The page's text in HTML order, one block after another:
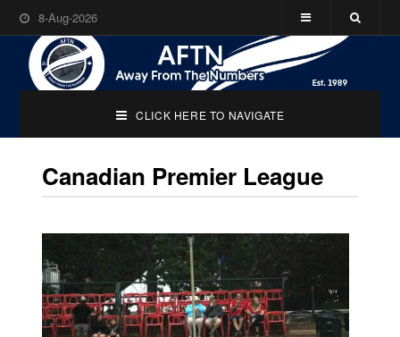
8-Aug-2026
CLICK HERE TO NAVIGATE
Canadian Premier League